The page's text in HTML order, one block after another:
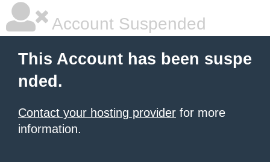
Account Suspended
This Account has been suspe
nded.
Contact your hosting provider for more
information.